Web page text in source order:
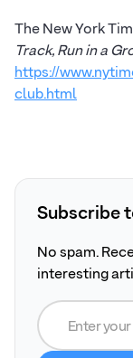
The New York
Track, Run in a
https://
club.html
Subscribe
No spam.
interesting